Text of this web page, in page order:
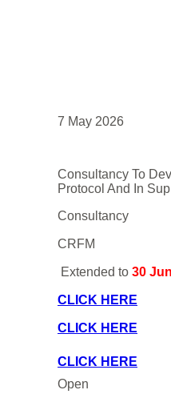
7 May 2026
Consultancy To
Protocol And In
Consultancy
CRFM
Extended to 30
CLICK HERE
CLICK HERE
CLICK HERE
Open